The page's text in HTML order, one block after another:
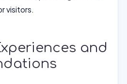
visitors.
and